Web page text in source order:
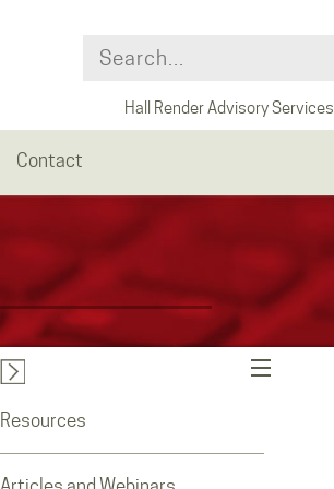
Hall Render Advisory Services
Contact
Resources